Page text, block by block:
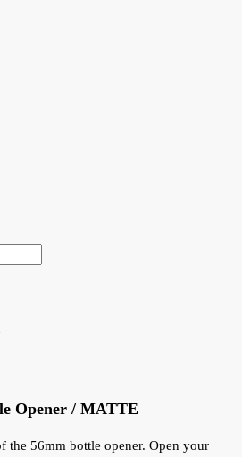
Opener / MATTE
the 56mm bottle opener. Open your